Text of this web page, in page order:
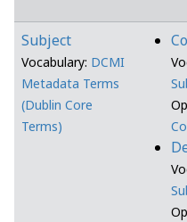
Subject
Vocabulary: DCMI
Metadata Terms
(Dublin Core
Terms)